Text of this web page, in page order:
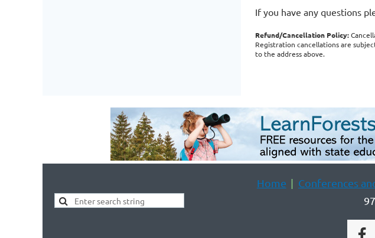
If you have any questions
Refund/Cancellation Policy:
Registration cancellations are
to the address above.
Home Conferences